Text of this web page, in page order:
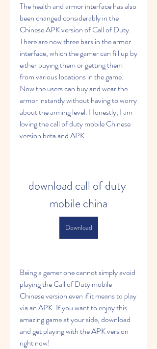
The health and armor interface has also
been changed considerably in the
Chinese APK version of Call of Duty.
There are now three bars in the armor
interface, which the gamer can fill up by
either buying them or getting them
from various locations in the game.
Now the users can buy and wear the
armor instantly without having to worry
about the arming level. Honestly, I am
loving the call of duty mobile Chinese
version beta and APK.
download call of duty
mobile china
Download
Being a gamer one cannot simply avoid
playing the Call of Duty mobile
Chinese version even if it means to play
via an APK. If you want to enjoy this
amazing game at your side, download
and get playing with the APK version
right now!